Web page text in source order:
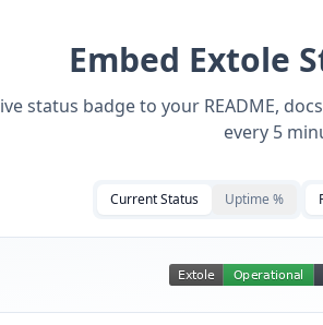
Embed Extole
status badge to your README,
every 5
Current Status Uptime %